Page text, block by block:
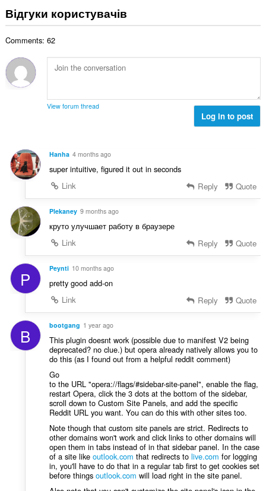
ю
в
і
в
ь
о
н
ю
ч
к
і
ь
і
н
ч
і
а
к
ь
к
т
і
н
а
ч
і
а
н
а
л
с
ь
ц
і
н
ю
а
ч
і
Відгуки користувачів
Comments: 62
View forum thread
Log in to post
Hanha 4 months ago
super intuitive, figured it out in seconds
Link
Reply Quote
Plekaney 9 months ago
круто улучшает работу в браузере
Link
Reply Quote
P Peynti 10 months ago
pretty good add-on
Link
Reply Quote
B bootgang 1 year ago
This plugin doesnt work (possible due to manifest V2 being
deprecated? no clue.) but opera already natively allows you to
do this (as I found out from a helpful reddit comment)
Go
to the URL "opera://flags/#sidebar-site-panel", enable the flag,
restart Opera, click the 3 dots at the bottom of the sidebar,
scroll down to Custom Site Panels, and add the specific
Reddit URL you want. You can do this with other sites too.
Note though that custom site panels are strict. Redirects to
other domains won't work and click links to other domains will
open them in tabs instead of in that sidebar panel. In the case
of a site like outlook.com that redirects to live.com for logging
in, you'll have to do that in a regular tab first to get cookies set
before things outlook.com will load right in the site panel.